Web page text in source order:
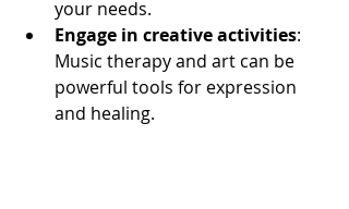
your needs.
Engage in creative activities:
Music therapy and art can be
powerful tools for expression
and healing.